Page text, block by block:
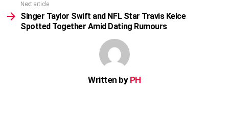
Next article
Singer Taylor Swift and NFL Star Travis Kelce
Spotted Together Amid Dating Rumours
Written by PH